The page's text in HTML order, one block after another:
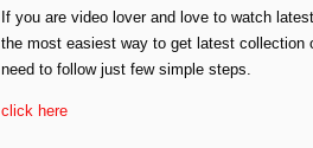
If you are video lover and love to watch
the most easiest way to get latest collection
need to follow just few simple steps.
click here